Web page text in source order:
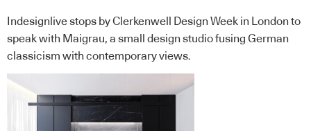
Indesignlive stops by Clerkenwell Design Week in London to
speak with Maigrau, a small design studio fusing German
classicism with contemporary views.